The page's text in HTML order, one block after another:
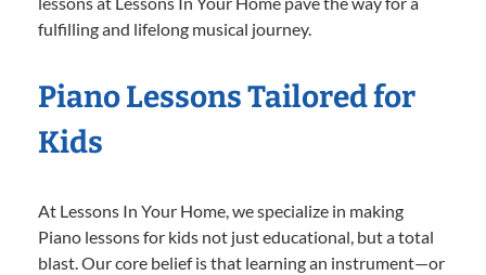
fulfilling and lifelong musical journey.
Piano Lessons Tailored for
Kids
At Lessons In Your Home, we specialize in making
Piano lessons for kids not just educational, but a total
blast. Our core belief is that learning an instrument—or